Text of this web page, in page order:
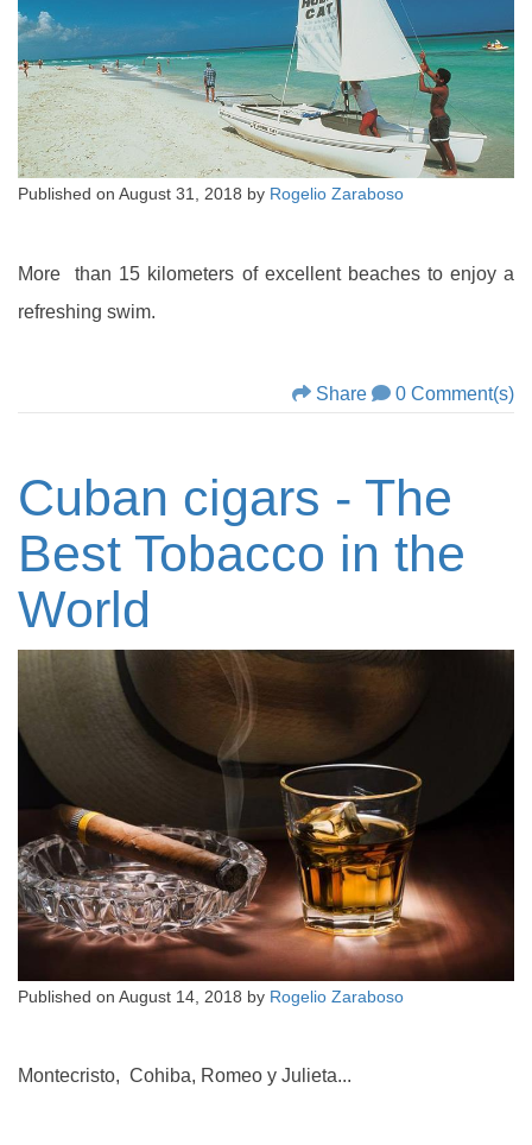
Published on August 31, 2018 by Rogelio Zaraboso
More than 15 kilometers of excellent beaches to enjoy a
refreshing swim.
Share 0 Comment(s)
Cuban cigars - The
Best Tobacco in the
World
Published on August 14, 2018 by Rogelio Zaraboso
Montecristo, Cohiba, Romeo y Julieta...